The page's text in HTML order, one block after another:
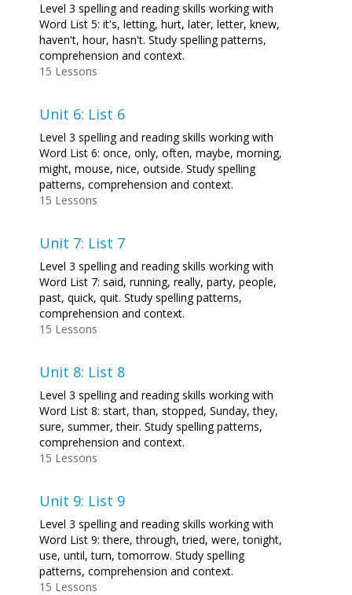
Level 3 spelling and reading skills working with
Word List 5: it's, letting, hurt, later, letter, knew,
haven't, hour, hasn't. Study spelling patterns,
comprehension and context.
15 Lessons
Unit 6: List 6
Level 3 spelling and reading skills working with
Word List 6: once, only, often, maybe, morning,
might, mouse, nice, outside. Study spelling
patterns, comprehension and context.
15 Lessons
Unit 7: List 7
Level 3 spelling and reading skills working with
Word List 7: said, running, really, party, people,
past, quick, quit. Study spelling patterns,
comprehension and context.
15 Lessons
Unit 8: List 8
Level 3 spelling and reading skills working with
Word List 8: start, than, stopped, Sunday, they,
sure, summer, their. Study spelling patterns,
comprehension and context.
15 Lessons
Unit 9: List 9
Level 3 spelling and reading skills working with
Word List 9: there, through, tried, were, tonight,
use, until, turn, tomorrow. Study spelling
patterns, comprehension and context.
15 Lessons